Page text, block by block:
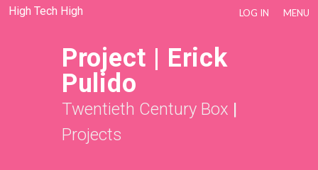
High Tech High LOG IN MENU
Project | Erick
Pulido
Twentieth Century Box |
Projects